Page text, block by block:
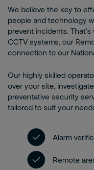
We believe the key to
people and technology
prevent incidents.
CCTV systems, our
connection to our
Our highly skilled
over your site,
preventative security
tailored to suit your
Alarm
Remote